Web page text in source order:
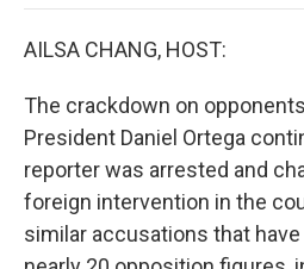
AILSA CHANG, HOST:
The crackdown on
President Daniel Ortega
reporter was arrested and
foreign intervention in the
similar accusations that